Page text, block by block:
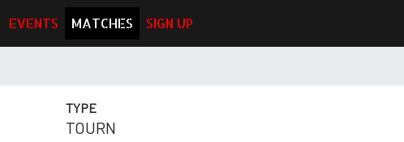
EVENTS MATCHES SIGN UP
TYPE
TOURN